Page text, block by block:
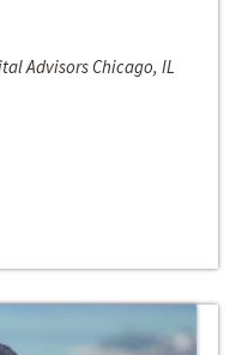
Advisors Chicago, IL